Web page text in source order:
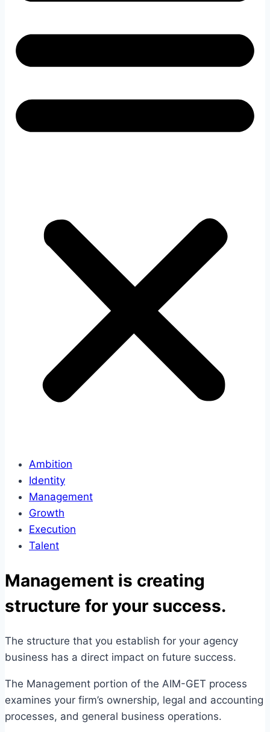
Ambition
Identity
Management
Growth
Execution
Talent
Management is creating
structure for your success.
The structure that you establish for your agency
business has a direct impact on future success.
The Management portion of the AIM-GET process
examines your firm’s ownership, legal and accounting
processes, and general business operations.